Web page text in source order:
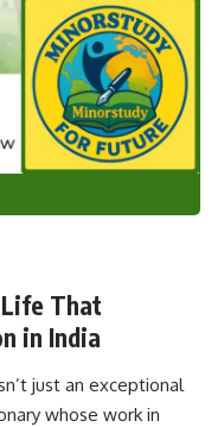
That
in India
just an exceptional
whose work in